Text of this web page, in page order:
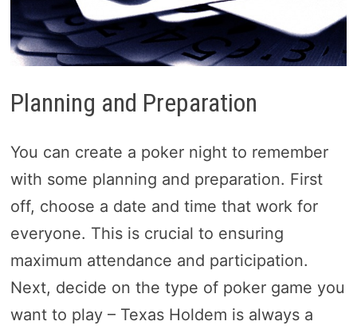
Planning and Preparation
You can create a poker night to remember
with some planning and preparation. First
off, choose a date and time that work for
everyone. This is crucial to ensuring
maximum attendance and participation.
Next, decide on the type of poker game you
want to play – Texas Holdem is always a